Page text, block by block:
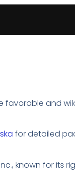
favorable and
for detailed
known for its